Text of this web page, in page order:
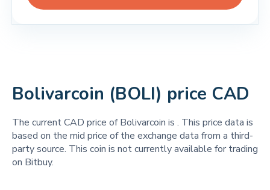
Bolivarcoin (BOLI) price CAD
The current CAD price of Bolivarcoin is . This price data is
based on the mid price of the exchange data from a third-
party source. This coin is not currently available for trading
on Bitbuy.